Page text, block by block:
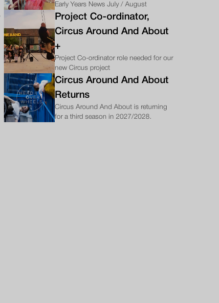
Early Years News July / August
Project Co-ordinator,
Circus Around And About
+
Project Co-ordinator role needed for our
new Circus project
Circus Around And About
Returns
Circus Around And About is returning
for a third season in 2027/2028.